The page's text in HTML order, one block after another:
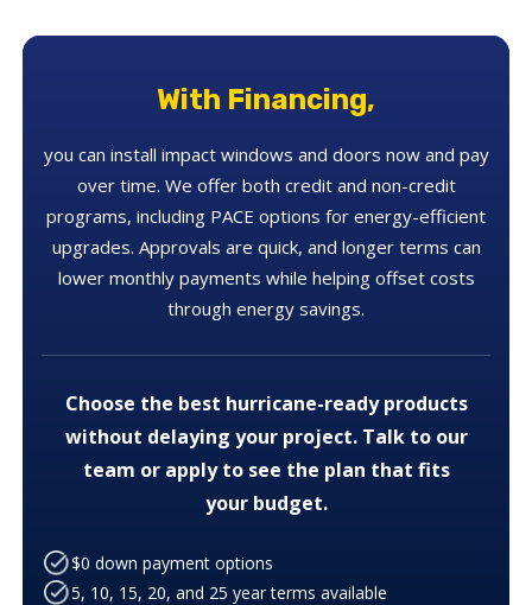
With Financing,
you can install impact windows and doors now and pay
over time. We offer both credit and non-credit
programs, including PACE options for energy-efficient
upgrades. Approvals are quick, and longer terms can
lower monthly payments while helping offset costs
through energy savings.
Choose the best hurricane-ready products
without delaying your project. Talk to our
team or apply to see the plan that fits
your budget.
$0 down payment options
5, 10, 15, 20, and 25 year terms available